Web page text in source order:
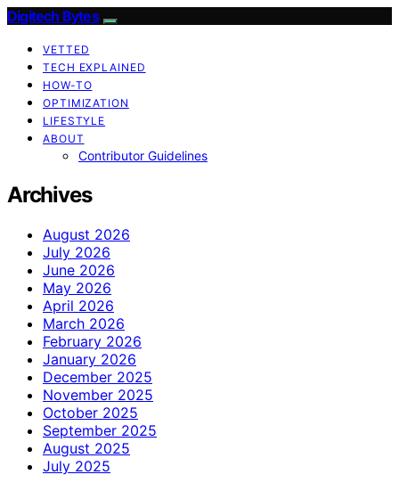
Digitech Bytes
VETTED
TECH EXPLAINED
HOW-TO
OPTIMIZATION
LIFESTYLE
ABOUT
Contributor Guidelines
Archives
August 2026
July 2026
June 2026
May 2026
April 2026
March 2026
February 2026
January 2026
December 2025
November 2025
October 2025
September 2025
August 2025
July 2025